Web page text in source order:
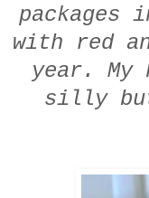
packages
with red
year. My
silly